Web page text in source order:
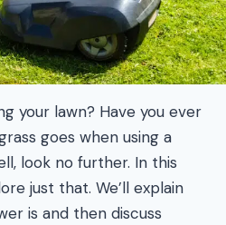
your lawn? Have you ever
goes when using a
look no further. In this
just that. We’ll explain
is and then discuss